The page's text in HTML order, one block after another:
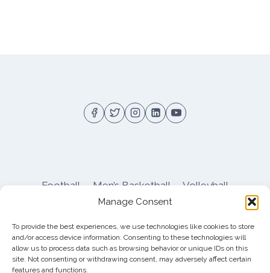
Manage Consent
To provide the best experiences, we use technologies like cookies to store
and/or access device information. Consenting to these technologies will
allow us to process data such as browsing behavior or unique IDs on this
site. Not consenting or withdrawing consent, may adversely affect certain
features and functions.
Football Men’s Basketball
Volleyball
About Privacy
Shop
Pitt Football Message Board